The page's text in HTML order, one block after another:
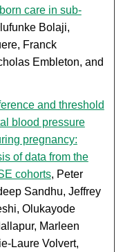
care in sub-
Bolaji,
Franck
Embleton, and
and threshold
blood pressure
pregnancy:
of data from the
cohorts, Peter
Sandhu, Jeffrey
Olukayode
Marleen
Laure Volvert,